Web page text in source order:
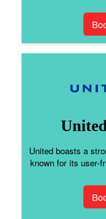
United boasts a
known for its user-